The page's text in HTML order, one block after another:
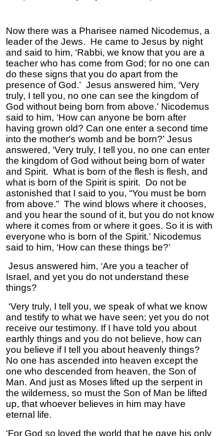
Now there was a Pharisee named Nicodemus, a
leader of the Jews. He came to Jesus by night
and said to him, ‘Rabbi, we know that you are a
teacher who has come from God; for no one can
do these signs that you do apart from the
presence of God.’ Jesus answered him, ‘Very
truly, I tell you, no one can see the kingdom of
God without being born from above.’ Nicodemus
said to him, ‘How can anyone be born after
having grown old? Can one enter a second time
into the mother's womb and be born?’ Jesus
answered, ‘Very truly, I tell you, no one can enter
the kingdom of God without being born of water
and Spirit. What is born of the flesh is flesh, and
what is born of the Spirit is spirit. Do not be
astonished that I said to you, “You must be born
from above.” The wind blows where it chooses,
and you hear the sound of it, but you do not know
where it comes from or where it goes. So it is with
everyone who is born of the Spirit.’ Nicodemus
said to him, ‘How can these things be?’
Jesus answered him, ‘Are you a teacher of
Israel, and yet you do not understand these
things?
‘Very truly, I tell you, we speak of what we know
and testify to what we have seen; yet you do not
receive our testimony. If I have told you about
earthly things and you do not believe, how can
you believe if I tell you about heavenly things?
No one has ascended into heaven except the
one who descended from heaven, the Son of
Man. And just as Moses lifted up the serpent in
the wilderness, so must the Son of Man be lifted
up, that whoever believes in him may have
eternal life.
‘For God so loved the world that he gave his only